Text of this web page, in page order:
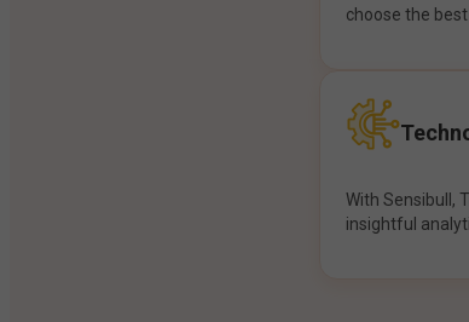
choose the
With Sensibull,
insightful